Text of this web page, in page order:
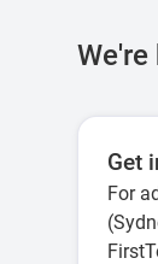
We're
Get
For